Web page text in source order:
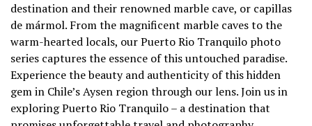
destination and their renowned marble cave, or capillas
de mármol. From the magnificent marble caves to the
warm-hearted locals, our Puerto Rio Tranquilo photo
series captures the essence of this untouched paradise.
Experience the beauty and authenticity of this hidden
gem in Chile’s Aysen region through our lens. Join us in
exploring Puerto Rio Tranquilo – a destination that